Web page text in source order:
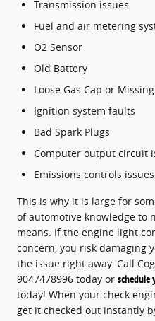
Transmission issues
Fuel and air metering
O2 Sensor
Old Battery
Loose Gas Cap or
Ignition system faults
Bad Spark Plugs
Computer output circuit
Emissions controls issues
This is why it is large for
of automotive knowledge to
means. If the engine light
concern, you risk damaging
the issue right away. Call
9047478996 today or schedule
today! When your check
get it checked out instantly